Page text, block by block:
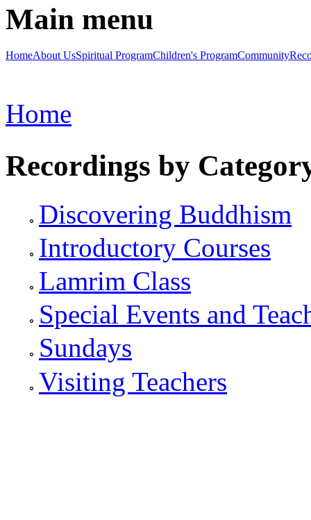
Main menu
HomeAbout UsSpiritual ProgramChildren's ProgramCommunity
Home
Recordings by
Discovering Buddhism
Introductory Courses
Lamrim Class
Special Events and
Sundays
Visiting Teachers